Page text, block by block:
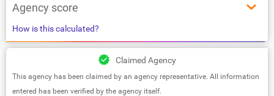
Agency score
How is this calculated?
Claimed Agency
This agency has been claimed by an agency representative. All information
entered has been verified by the agency itself.